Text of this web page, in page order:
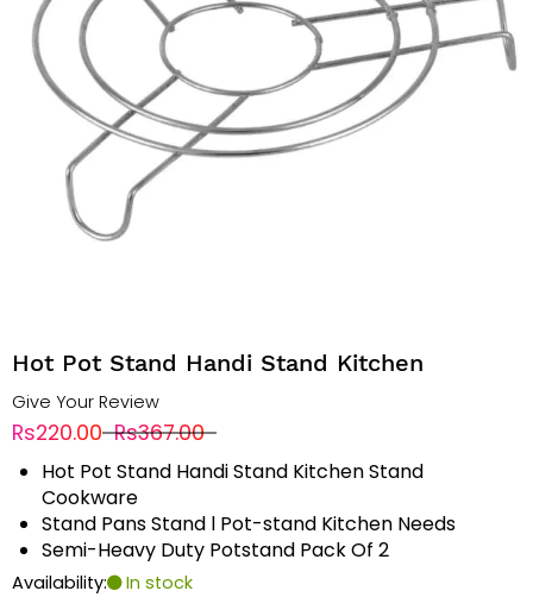
Hot Pot Stand Handi Stand Kitchen
Give Your Review
Rs220.00 Rs367.00
Hot Pot Stand Handi Stand Kitchen Stand
Cookware
Stand Pans Stand l Pot-stand Kitchen Needs
Semi-Heavy Duty Potstand Pack Of 2
Availability: In stock